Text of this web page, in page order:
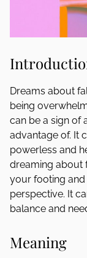
Dreams about
being
can be a sign of
advantage of. It
powerless and
dreaming about
your footing
perspective. It
balance and
Meaning